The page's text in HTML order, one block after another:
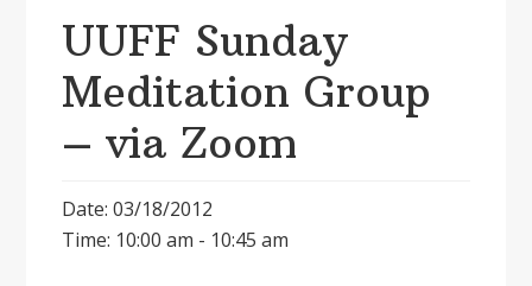
UUFF Sunday
Meditation Group
– via Zoom
Date: 03/18/2012
Time: 10:00 am - 10:45 am